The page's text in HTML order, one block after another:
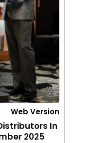
Web Version
In
2025